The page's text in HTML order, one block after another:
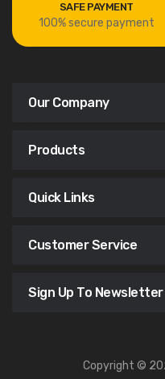
SAFE PAYMENT
100% secure payment
Our Company
Products
Quick Links
Customer Service
Sign Up To Newsletter
Copyright ©